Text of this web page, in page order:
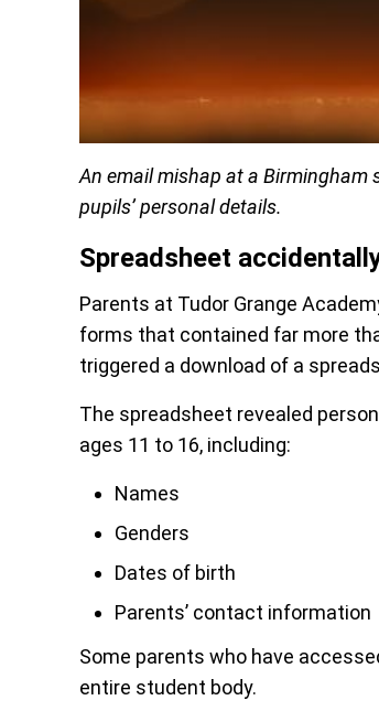
An email mishap at a Birmingham
pupils’ personal details.
Spreadsheet
Parents at Tudor Grange
forms that contained far more
triggered a download of a
The spreadsheet revealed
ages 11 to 16, including:
Names
Genders
Dates of birth
Parents’ contact information
Some parents who have
entire student body.